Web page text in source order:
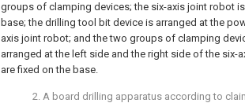
groups of clamping devices; the six-axis joint robot
base; the drilling tool bit device is arranged at the
axis joint robot; and the two groups of clamping
arranged at the left side and the right side of the six-
are fixed on the base.
2. A board drilling apparatus according to